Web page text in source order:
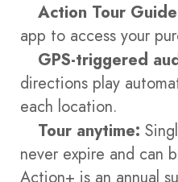
Action Tour
app to access your
GPS-triggered
directions play
each location.
Tour anytime:
never expire and can